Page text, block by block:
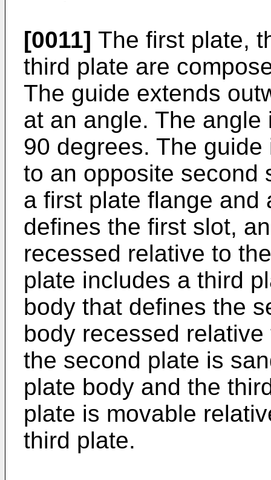
[0011] The first plate,
third plate are
The guide extends
at an angle. The
90 degrees. The
to an opposite second
a first plate flange and
defines the first slot,
recessed relative to
plate includes a third
body that defines the
body recessed
the second plate is
plate body and the
plate is movable
third plate.